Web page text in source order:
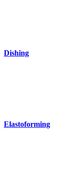
Dishing
Elastoforming